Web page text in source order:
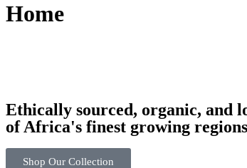
Home
Ethically sourced, organic, and
of Africa's finest growing
Shop Our Collection